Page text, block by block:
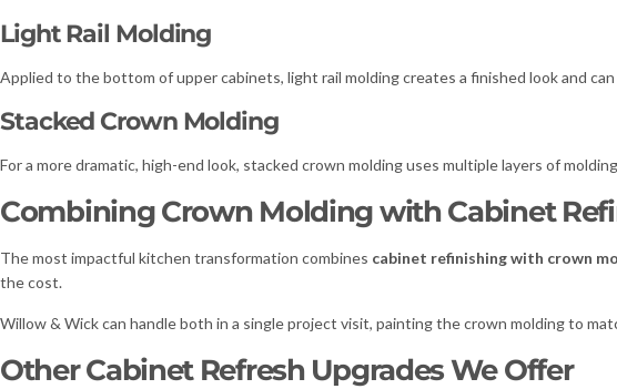
Light Rail Molding
Applied to the bottom of upper cabinets, light rail molding creates a finished look and
Stacked Crown Molding
For a more dramatic, high-end look, stacked crown molding uses multiple layers of
Combining Crown Molding with Cabinet
The most impactful kitchen transformation combines cabinet refinishing with crown
the cost.
Willow & Wick can handle both in a single project visit, painting the crown molding to
Other Cabinet Refresh Upgrades We Offer